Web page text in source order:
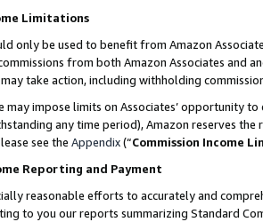
Limitations
only be used to benefit from Amazon
from both Amazon Associates and
take action, including withholding
may impose limits on Associates’ opportunity
any time period), Amazon reserves
see the Appendix(“Commission Income
Reporting and Payment
reasonable efforts to accurately and
to you our reports summarizing Standard